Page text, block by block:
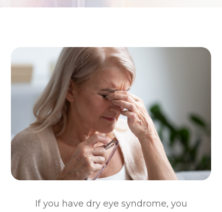
If you have dry eye syndrome, you